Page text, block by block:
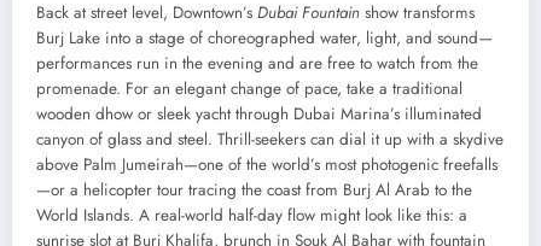
Back at street level, Downtown’s Dubai Fountain show transforms
Burj Lake into a stage of choreographed water, light, and sound—
performances run in the evening and are free to watch from the
promenade. For an elegant change of pace, take a traditional
wooden dhow or sleek yacht through Dubai Marina’s illuminated
canyon of glass and steel. Thrill-seekers can dial it up with a skydive
above Palm Jumeirah—one of the world’s most photogenic freefalls
—or a helicopter tour tracing the coast from Burj Al Arab to the
World Islands. A real-world half-day flow might look like this: a
sunrise slot at Burj Khalifa, brunch in Souk Al Bahar with fountain